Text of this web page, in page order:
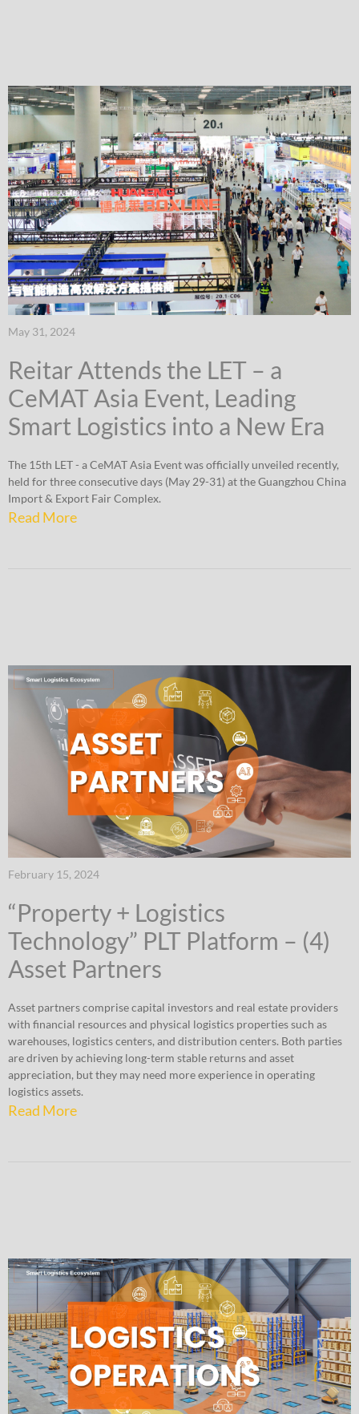
May 31, 2024
Reitar Attends the LET – a
CeMAT Asia Event, Leading
Smart Logistics into a New Era
The 15th LET - a CeMAT Asia Event was officially unveiled recently,
held for three consecutive days (May 29-31) at the Guangzhou China
Import & Export Fair Complex.
Read More
February 15, 2024
“Property + Logistics
Technology” PLT Platform – (4)
Asset Partners
Asset partners comprise capital investors and real estate providers
with financial resources and physical logistics properties such as
warehouses, logistics centers, and distribution centers. Both parties
are driven by achieving long-term stable returns and asset
appreciation, but they may need more experience in operating
logistics assets.
Read More